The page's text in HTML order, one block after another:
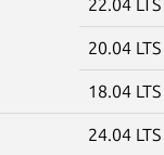
22.04 LTS
20.04 LTS
18.04 LTS
24.04 LTS